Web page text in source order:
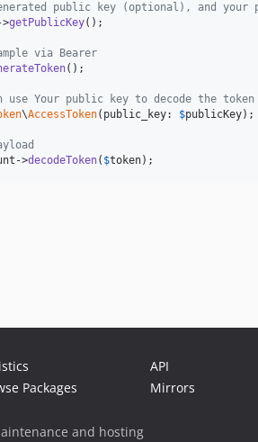
public key (optional), and
>getPublicKey();
via Bearer
();
Your public key to decode the token
\AccessToken(public_key: $publicKey);
->decodeToken( $token);
Packages
API
Mirrors
and hosting